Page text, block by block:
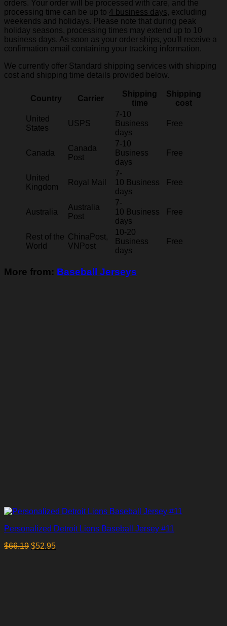
orders. Your order will be processed with care, and the
processing time can be up to 4 business days, excluding
weekends and holidays. Please note that during peak
holiday seasons, processing times may extend up to 10
business days. As soon as your order ships, you'll receive a
confirmation email containing your tracking information.
We currently offer Standard shipping services with shipping
cost and shipping time details provided below.
Country Carrier
Shipping
time
Shipping
cost
United
States
USPS
7-10
Business
days
Free
Canada
Canada
Post
7-10
Business
days
Free
United
Kingdom
Royal Mail
7-
10 Business
days
Free
Australia
Australia
Post
7-
10 Business
days
Free
Rest of the
World
ChinaPost,
VNPost
10-20
Business
days
Free
More from: Baseball Jerseys
Personalized Detroit Lions Baseball Jersey #11
$66.19 $52.95